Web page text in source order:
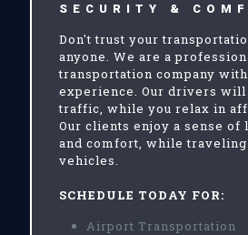
SECURITY &
Don't trust your
anyone. We are a
transportation company
experience. Our drivers will
traffic, while you relax in
Our clients enjoy a sense of
and comfort, while
vehicles.
SCHEDULE TODAY FOR:
Airport Transportation